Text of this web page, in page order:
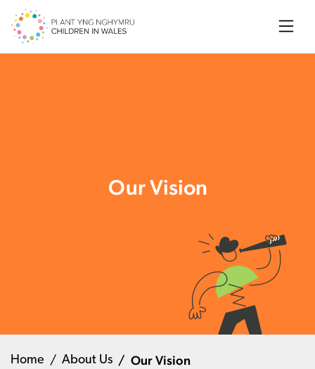
Search
Our Vision
Home About Us Our Vision